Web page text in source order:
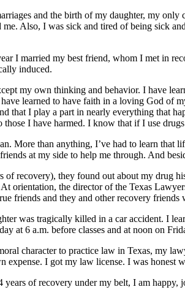
and the birth of my daughter, my
Also, I was sick and tired of being sick
I married my best friend, whom I met in
induced.
my own thinking and behavior. I have
learned to have faith in a loving God of
that I play a part in nearly everything that
I have harmed. I know that if I use
More than anything, I’ve had to learn
at my side to help me through. And
of recovery), they found out about my
orientation, the director of the Texas
friends and they and other recovery
was tragically killed in a car accident. I
at 6 a.m. before classes and at noon on
character to practice law in Texas, my
expense. I got my law license. I was
of recovery under my belt, I am